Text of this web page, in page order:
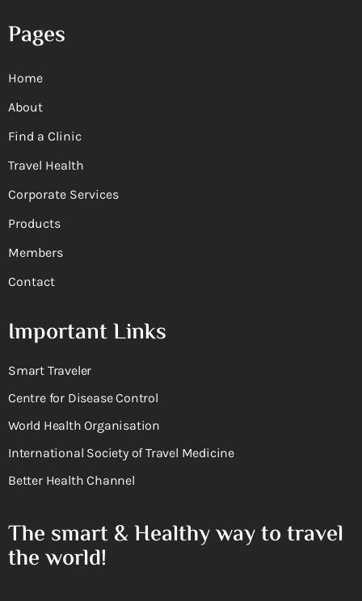
Pages
Home
About
Find a Clinic
Travel Health
Corporate Services
Products
Members
Contact
Important Links
Smart Traveler
Centre for Disease Control
World Health Organisation
International Society of Travel Medicine
Better Health Channel
The smart & Healthy way to travel
the world!